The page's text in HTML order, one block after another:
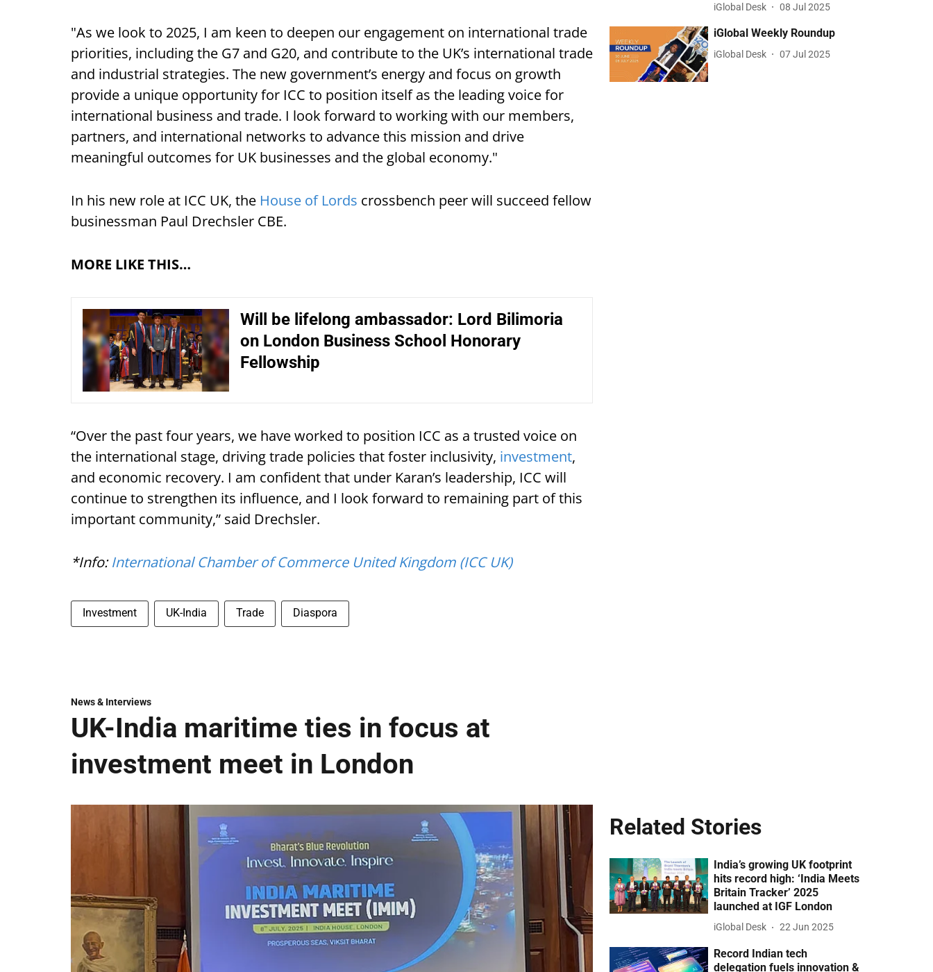
"As we look to 2025, I am keen to deepen our engagement on international trade
priorities, including the G7 and G20, and contribute to the UK’s international trade
and industrial strategies. The new government’s energy and focus on growth
provide a unique opportunity for ICC to position itself as the leading voice for
international business and trade. I look forward to working with our members,
partners, and international networks to advance this mission and drive
meaningful outcomes for UK businesses and the global economy."
In his new role at ICC UK, the House of Lords crossbench peer will succeed fellow
businessman Paul Drechsler CBE.
MORE LIKE THIS…
Will be lifelong ambassador: Lord Bilimoria
on London Business School Honorary
Fellowship
“Over the past four years, we have worked to position ICC as a trusted voice on
the international stage, driving trade policies that foster inclusivity, investment,
and economic recovery. I am confident that under Karan’s leadership, ICC will
continue to strengthen its influence, and I look forward to remaining part of this
important community,” said Drechsler.
*Info:International Chamber of Commerce United Kingdom (ICC UK)
Investment UK-India Trade Diaspora
iGlobal Desk 08 Jul 2025
iGlobal Weekly Roundup
iGlobal Desk 07 Jul 2025
News & Interviews
UK-India maritime ties in focus at
investment meet in London
Related Stories
India’s growing UK footprint
hits record high: ‘India Meets
Britain Tracker’ 2025
launched at IGF London
iGlobal Desk 22 Jun 2025
Record Indian tech
delegation fuels innovation &